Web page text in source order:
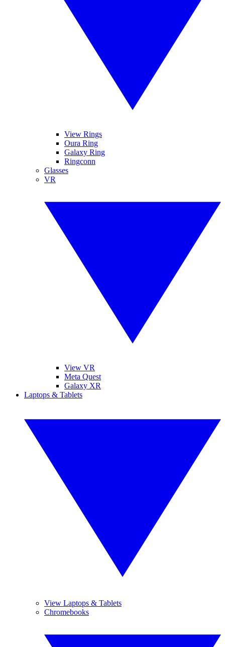
View Rings
Oura Ring
Galaxy Ring
Ringconn
Glasses
VR
View VR
Meta Quest
Galaxy XR
Laptops & Tablets
View Laptops & Tablets
Chromebooks